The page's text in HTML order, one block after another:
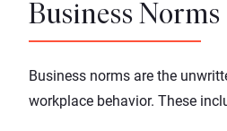
Business Norms
Business norms are the
workplace behavior. These